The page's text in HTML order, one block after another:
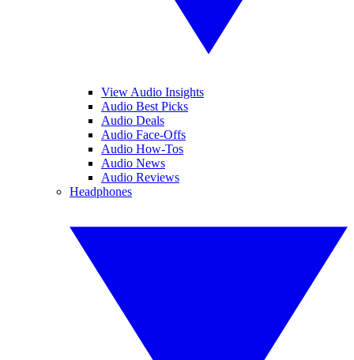
View Audio Insights
Audio Best Picks
Audio Deals
Audio Face-Offs
Audio How-Tos
Audio News
Audio Reviews
Headphones